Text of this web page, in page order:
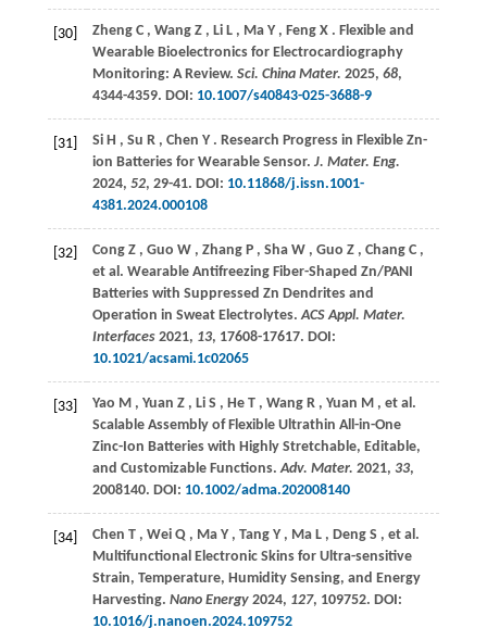
[30] Zheng C , Wang Z , Li L , Ma Y , Feng X . Flexible and
Wearable Bioelectronics for Electrocardiography
Monitoring: A Review. Sci. China Mater. 2025, 68,
4344-4359. DOI: 10.1007/s40843-025-3688-9
[31] Si H , Su R , Chen Y . Research Progress in Flexible Zn-
ion Batteries for Wearable Sensor. J. Mater. Eng.
2024, 52, 29-41. DOI: 10.11868/j.issn.1001-
4381.2024.000108
[32] Cong Z , Guo W , Zhang P , Sha W , Guo Z , Chang C ,
et al. Wearable Antifreezing Fiber-Shaped Zn/PANI
Batteries with Suppressed Zn Dendrites and
Operation in Sweat Electrolytes.ACS Appl. Mater.
Interfaces 2021, 13, 17608-17617. DOI:
10.1021/acsami.1c02065
[33] Yao M , Yuan Z , Li S , He T , Wang R , Yuan M , et al.
Scalable Assembly of Flexible Ultrathin All-in-One
Zinc-Ion Batteries with Highly Stretchable, Editable,
and Customizable Functions.Adv. Mater. 2021, 33,
2008140. DOI: 10.1002/adma.202008140
[34] Chen T , Wei Q , Ma Y , Tang Y , Ma L , Deng S , et al.
Multifunctional Electronic Skins for Ultra-sensitive
Strain, Temperature, Humidity Sensing, and Energy
Harvesting. Nano Energy 2024, 127, 109752. DOI:
10.1016/j.nanoen.2024.109752